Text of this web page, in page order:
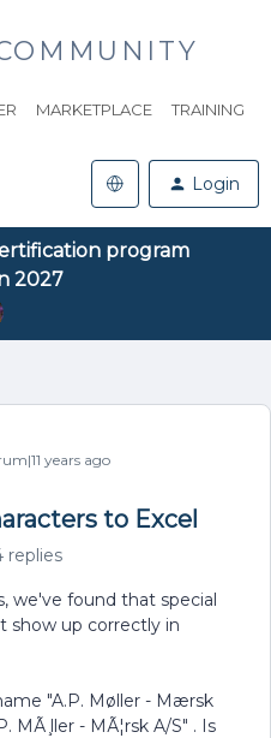
MARKETPLACE TRAINING
Login
program
2027
years ago
to Excel
replies
we've found that special
show up correctly in
"A.P. Møller - Mærsk
MÃ ̧ller - MÃ¦rsk A/S" . Is